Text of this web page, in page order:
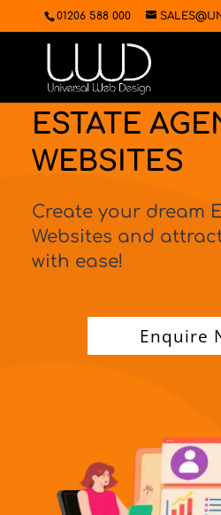
01206 588 000
ESTATE
WEBSITES
Create your dream
Websites and
with ease!
Enquire